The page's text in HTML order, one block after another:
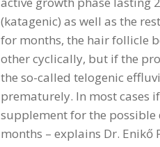
(katagenic) as well as the
for months, the hair follicle
other cyclically, but if the
the so-called telogenic
prematurely. In most cases
supplement for the possible
months – explains Dr. Enikő